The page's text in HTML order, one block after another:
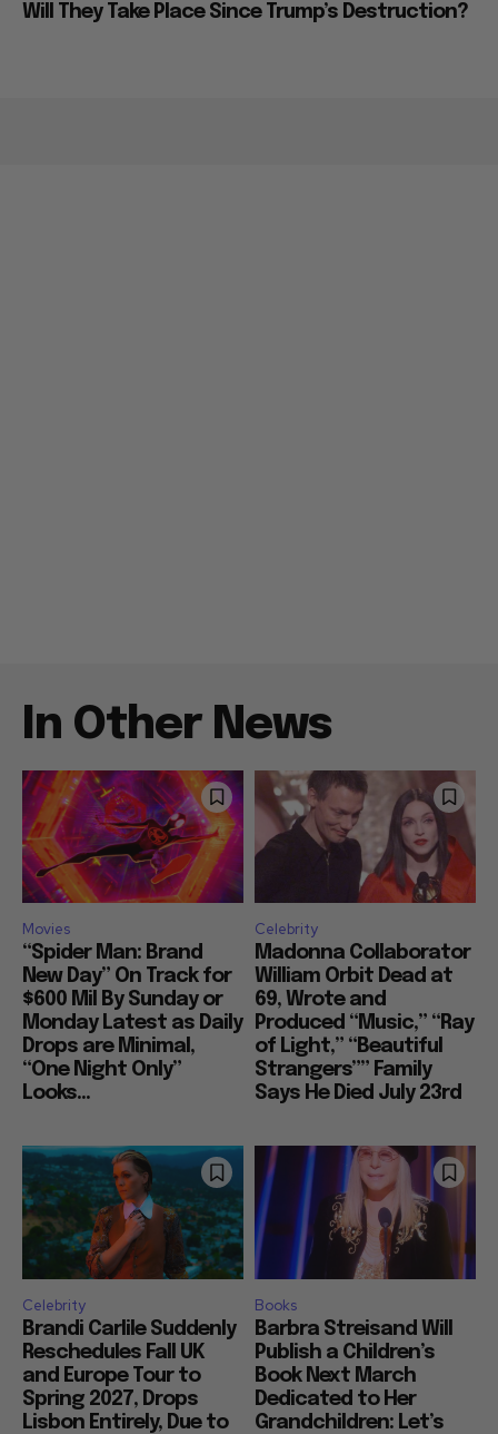
Will They Take Place Since Trump’s Destruction?
In Other News
Movies
“Spider Man: Brand
New Day” On Track for
$600 Mil By Sunday or
Monday Latest as Daily
Drops are Minimal,
“One Night Only”
Looks...
Celebrity
Madonna Collaborator
William Orbit Dead at
69, Wrote and
Produced “Music,” “Ray
of Light,” “Beautiful
Strangers”” Family
Says He Died July 23rd
Celebrity
Brandi Carlile Suddenly
Reschedules Fall UK
and Europe Tour to
Spring 2027, Drops
Lisbon Entirely, Due to
Books
Barbra Streisand Will
Publish a Children’s
Book Next March
Dedicated to Her
Grandchildren: Let’s